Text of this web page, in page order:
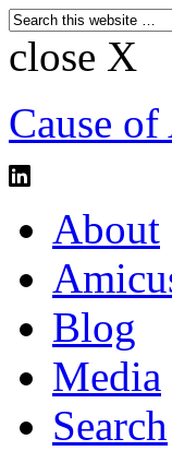
close X
Cause
About
Blog
Media
Search